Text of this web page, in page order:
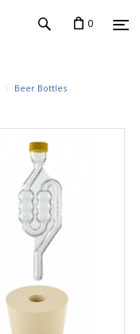
0
Beer Bottles